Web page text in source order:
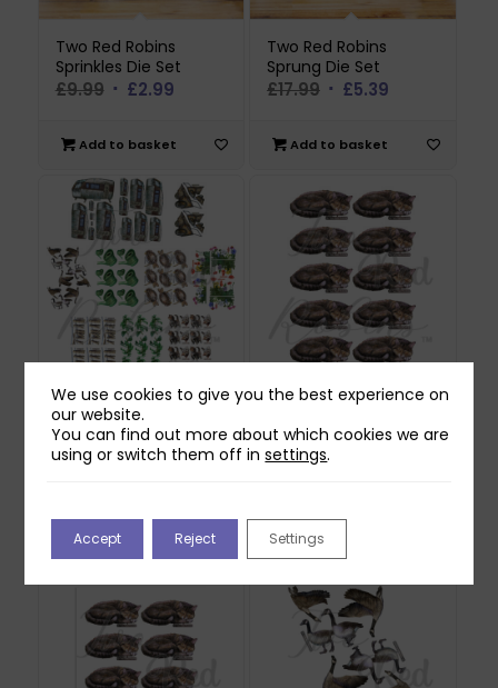
Two Red Robins
Sprinkles Die Set
£9.99 Original
was:
£2.99Current
is:
Add to basket
Two Red Robins
Sprung Die Set
£17.99 Original
was:
£5.39Current
Add to basket
Two Red Robins
Abandoned Fields
Reflections Download
Bundle
Download
Two Red Robins
Agnes Reflections
Download
0.00
Download
We use cookies to give you the best experience on
our website.
You can find out more about which cookies we are
using or switch them off insettings.
Accept Reject Settings